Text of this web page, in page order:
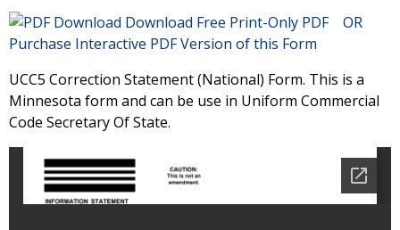
Download Free Print-Only PDF OR
Purchase Interactive PDF Version of this Form
UCC5 Correction Statement (National) Form. This is a
Minnesota form and can be use in Uniform Commercial
Code Secretary Of State.